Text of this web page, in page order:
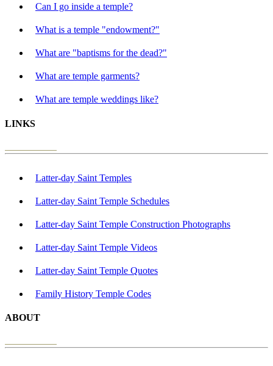
Can I go inside a temple?
What is a temple "endowment?"
What are "baptisms for the dead?"
What are temple garments?
What are temple weddings like?
LINKS
Latter-day Saint Temples
Latter-day Saint Temple Schedules
Latter-day Saint Temple Construction Photographs
Latter-day Saint Temple Videos
Latter-day Saint Temple Quotes
Family History Temple Codes
ABOUT